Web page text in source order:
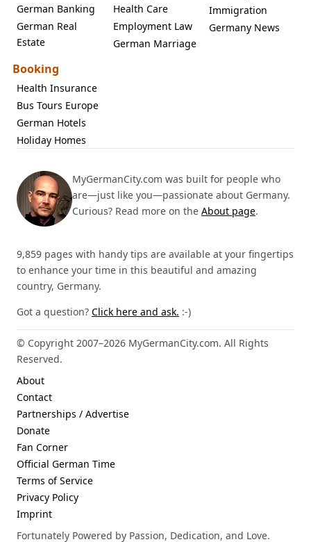
German Banking
German Real
Estate
Health Care
Employment Law
German Marriage
Immigration
Germany News
Booking
Health Insurance
Bus Tours Europe
German Hotels
Holiday Homes
MyGermanCity.com was built for people who
are—just like you—passionate about Germany.
Curious? Read more on the About page.
9,859 pages with handy tips are available at your fingertips
to enhance your time in this beautiful and amazing
country, Germany.
Got a question? Click here and ask. :-)
© Copyright 2007–2026 MyGermanCity.com. All Rights
Reserved.
About
Contact
Partnerships / Advertise
Donate
Fan Corner
Official German Time
Terms of Service
Privacy Policy
Imprint
Fortunately Powered by Passion, Dedication, and Love.